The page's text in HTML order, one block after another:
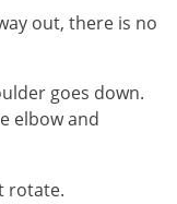
out, there is no
goes down.
elbow and
rotate.